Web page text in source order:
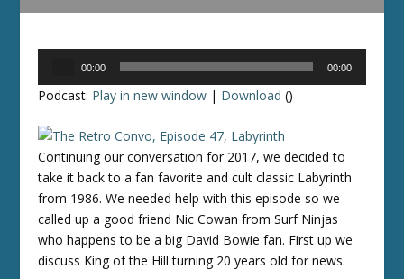
00:00 00:00
Podcast: Play in new window | Download ()
Continuing our conversation for 2017, we decided to
take it back to a fan favorite and cult classic Labyrinth
from 1986. We needed help with this episode so we
called up a good friend Nic Cowan from Surf Ninjas
who happens to be a big David Bowie fan. First up we
discuss King of the Hill turning 20 years old for news.